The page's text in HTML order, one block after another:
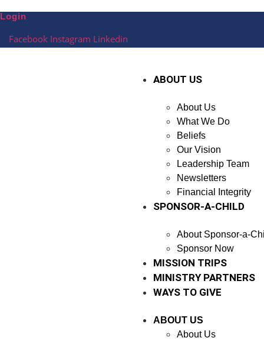
to
Login
Facebook Instagram Linkedin
ABOUT US
About Us
What We Do
Beliefs
Our Vision
Leadership Team
Newsletters
Financial Integrity
SPONSOR-A-CHILD
About Sponsor-a-
Sponsor Now
MISSION TRIPS
MINISTRY PARTNERS
WAYS TO GIVE
ABOUT US
About Us